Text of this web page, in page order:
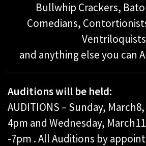
Bullwhip Crackers,
Comedians,
Ventriloquists
and anything else you can
Auditions will be held:
AUDITIONS – Sunday,
4pm and Wednesday,
-7pm . All Auditions by